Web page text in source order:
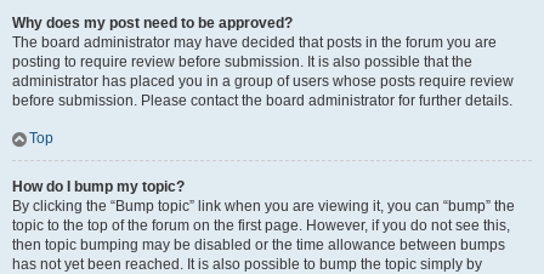
Why does my post need to be approved?
The board administrator may have decided that posts in the forum you are
posting to require review before submission. It is also possible that the
administrator has placed you in a group of users whose posts require review
before submission. Please contact the board administrator for further details.
Top
How do I bump my topic?
By clicking the “Bump topic” link when you are viewing it, you can “bump” the
topic to the top of the forum on the first page. However, if you do not see this,
then topic bumping may be disabled or the time allowance between bumps
has not yet been reached. It is also possible to bump the topic simply by